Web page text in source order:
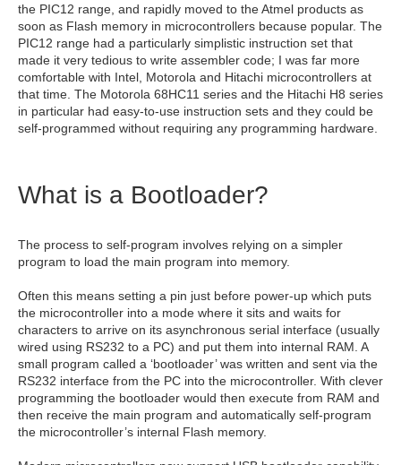
the PIC12 range, and rapidly moved to the Atmel products as
soon as Flash memory in microcontrollers because popular. The
PIC12 range had a particularly simplistic instruction set that
made it very tedious to write assembler code; I was far more
comfortable with Intel, Motorola and Hitachi microcontrollers at
that time. The Motorola 68HC11 series and the Hitachi H8 series
in particular had easy-to-use instruction sets and they could be
self-programmed without requiring any programming hardware.
What is a Bootloader?
The process to self-program involves relying on a simpler
program to load the main program into memory.
Often this means setting a pin just before power-up which puts
the microcontroller into a mode where it sits and waits for
characters to arrive on its asynchronous serial interface (usually
wired using RS232 to a PC) and put them into internal RAM. A
small program called a ‘bootloader’ was written and sent via the
RS232 interface from the PC into the microcontroller. With clever
programming the bootloader would then execute from RAM and
then receive the main program and automatically self-program
the microcontroller’s internal Flash memory.